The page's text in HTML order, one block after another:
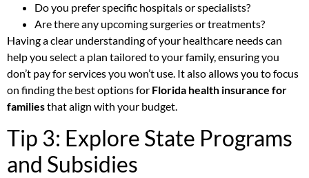
Do you prefer specific hospitals or specialists?
Are there any upcoming surgeries or treatments?
Having a clear understanding of your healthcare needs can
help you select a plan tailored to your family, ensuring you
don’t pay for services you won’t use. It also allows you to focus
on finding the best options for Florida health insurance for
familiesthat align with your budget.
Tip 3: Explore State Programs
and Subsidies